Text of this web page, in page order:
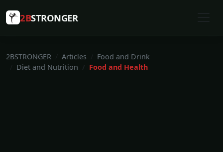
2BSTRONGER
2BSTRONGER Articles
Food and Drink
Diet and Nutrition
Food and Health